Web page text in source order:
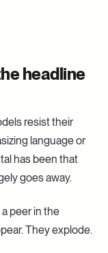
headline
resist their
language or
has been that
goes away.
peer in the
They explode.